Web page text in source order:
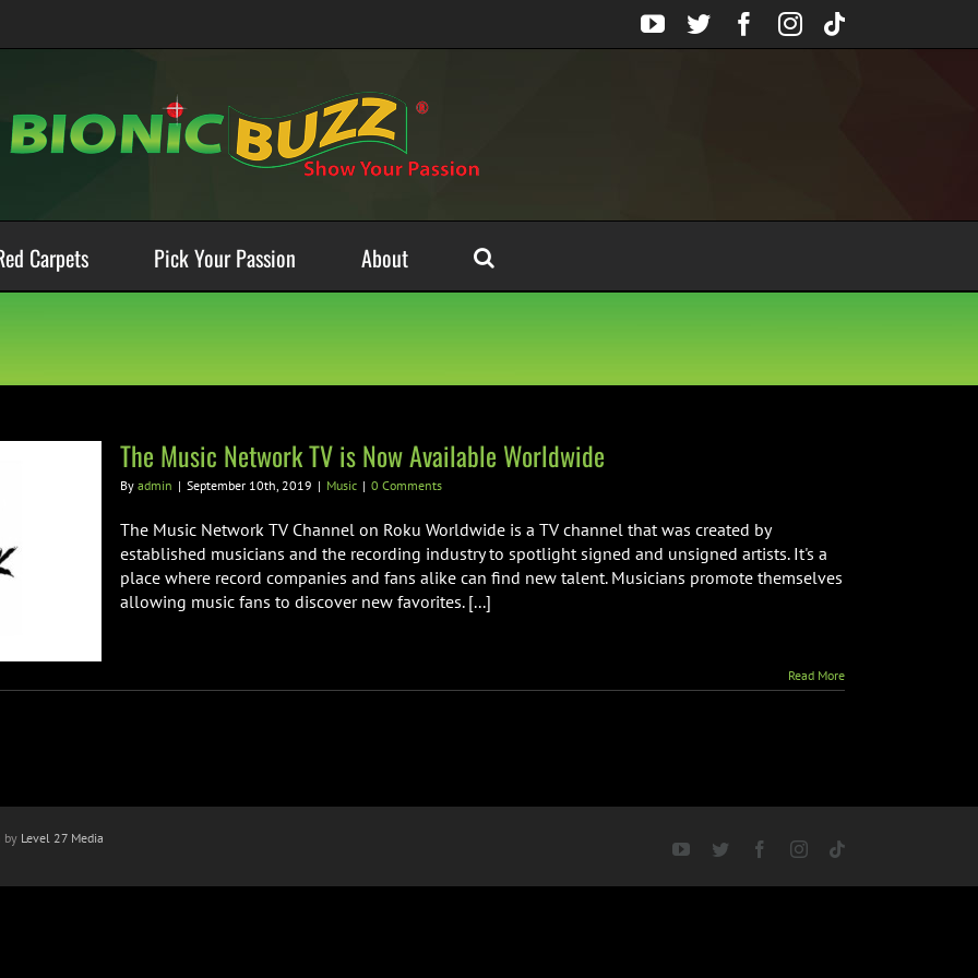
YouTube
TwitterFacebook
Instagram
Tiktok
Carpets Pick Your Passion About
The Music Network TV is Now Available Worldwide
By admin | September 10th, 2019 | Music | 0 Comments
The Music Network TV Channel on Roku Worldwide is a TV channel that was created by
established musicians and the recording industry to spotlight signed and unsigned artists. It's a
place where record companies and fans alike can find new talent. Musicians promote themselves
allowing music fans to discover new favorites. [...]
Read More
by Level 27 Media
YouTubeTwitter FacebookInstagram
Tiktok